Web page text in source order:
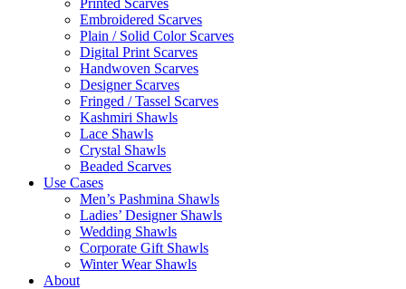
Printed Scarves
Embroidered Scarves
Plain / Solid Color Scarves
Digital Print Scarves
Handwoven Scarves
Designer Scarves
Fringed / Tassel Scarves
Kashmiri Shawls
Lace Shawls
Crystal Shawls
Beaded Scarves
Use Cases
Men’s Pashmina Shawls
Ladies’ Designer Shawls
Wedding Shawls
Corporate Gift Shawls
Winter Wear Shawls
About